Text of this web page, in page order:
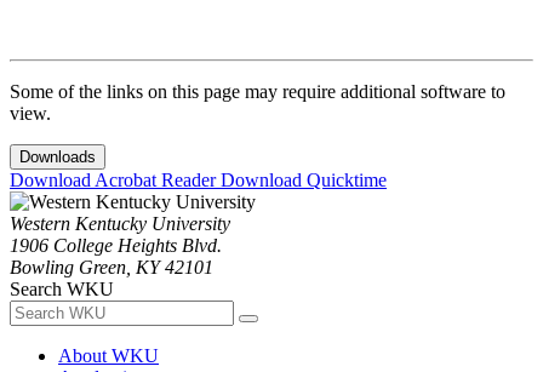
Some of the links on this page may require additional software to
view.
Downloads
Download Acrobat ReaderDownload Quicktime
Western Kentucky University
1906 College Heights Blvd.
Bowling Green, KY 42101
Search WKU
About WKU